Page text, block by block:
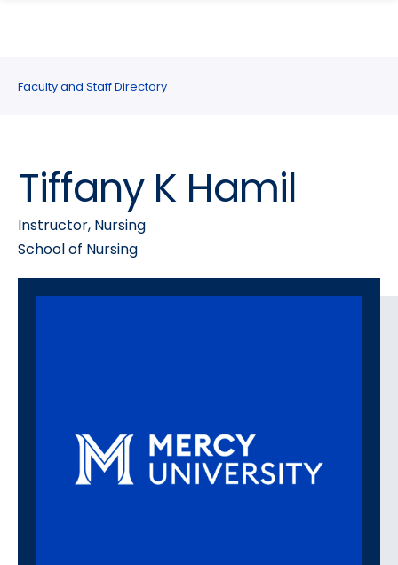
site
navigation
content
Faculty and Staff Directory
Tiffany K Hamil
Instructor, Nursing
School of Nursing